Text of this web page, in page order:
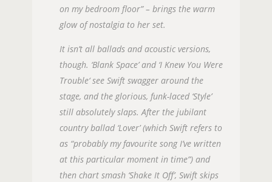
on my bedroom floor” – brings the warm
glow of nostalgia to her set.
It isn’t all ballads and acoustic versions,
though. ‘Blank Space’ and ‘I Knew You Were
Trouble‘ see Swift swagger around the
stage, and the glorious, funk-laced ‘Style’
still absolutely slaps. After the jubilant
country ballad ‘Lover’ (which Swift refers to
as “probably my favourite song I’ve written
at this particular moment in time”) and
then chart smash ‘Shake It Off’, Swift skips